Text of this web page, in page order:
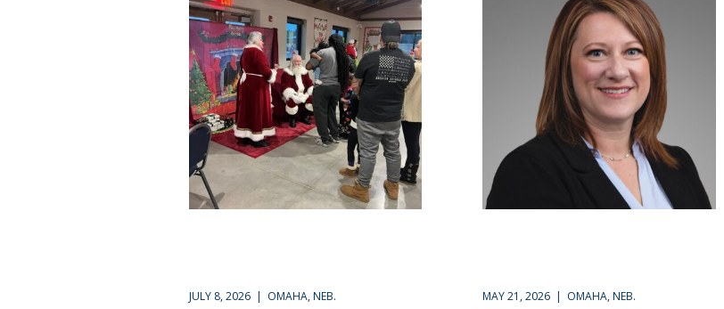
JULY 8, 2026 | OMAHA, NEB. MAY 21, 2026 | OMAHA, NEB.